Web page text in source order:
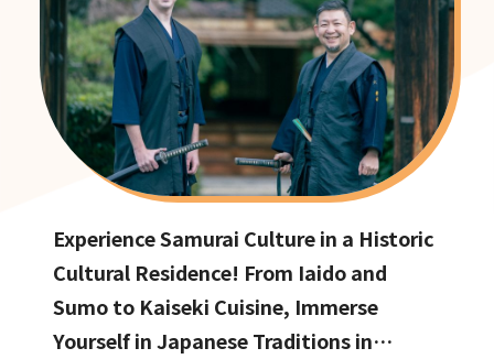
Experience Samurai Culture in a Historic
Cultural Residence! From Iaido and
Sumo to Kaiseki Cuisine, Immerse
Yourself in Japanese Traditions in